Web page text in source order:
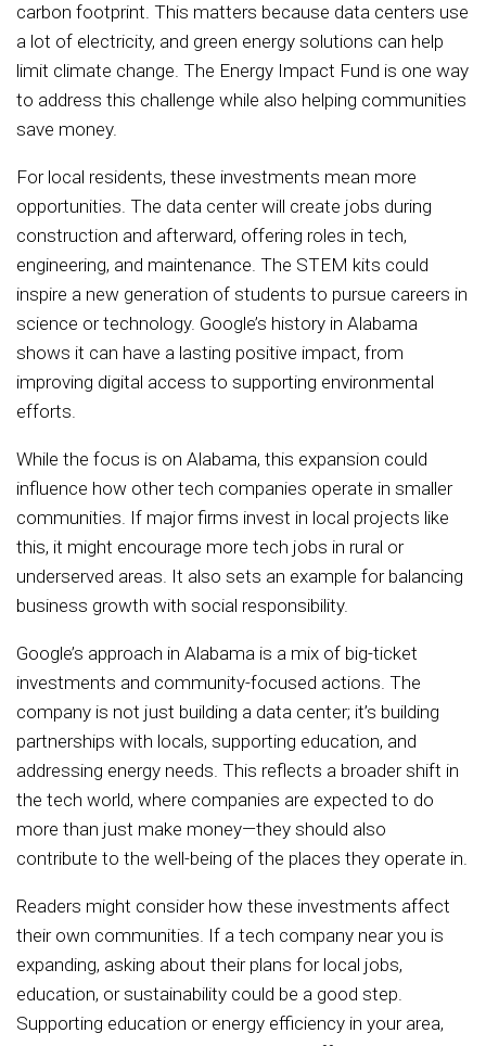
carbon footprint. This matters because data centers use
a lot of electricity, and green energy solutions can help
limit climate change. The Energy Impact Fund is one way
to address this challenge while also helping communities
save money.
For local residents, these investments mean more
opportunities. The data center will create jobs during
construction and afterward, offering roles in tech,
engineering, and maintenance. The STEM kits could
inspire a new generation of students to pursue careers in
science or technology. Google’s history in Alabama
shows it can have a lasting positive impact, from
improving digital access to supporting environmental
efforts.
While the focus is on Alabama, this expansion could
influence how other tech companies operate in smaller
communities. If major firms invest in local projects like
this, it might encourage more tech jobs in rural or
underserved areas. It also sets an example for balancing
business growth with social responsibility.
Google’s approach in Alabama is a mix of big-ticket
investments and community-focused actions. The
company is not just building a data center; it’s building
partnerships with locals, supporting education, and
addressing energy needs. This reflects a broader shift in
the tech world, where companies are expected to do
more than just make money—they should also
contribute to the well-being of the places they operate in.
Readers might consider how these investments affect
their own communities. If a tech company near you is
expanding, asking about their plans for local jobs,
education, or sustainability could be a good step.
Supporting education or energy efficiency in your area,